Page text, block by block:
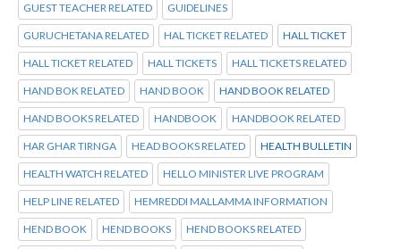
GUEST TEACHER RELATED GUIDELINES
GURUCHETANA RELATED HAL TICKET RELATED HALL TICKET
HALL TICKET RELATED HALL TICKETS HALL TICKETS RELATED
HAND BOK RELATED HAND BOOK HAND BOOK RELATED
HAND BOOKS RELATED HANDBOOK HANDBOOK RELATED
HAR GHAR TIRNGA HEAD BOOKS RELATED HEALTH BULLETIN
HEALTH WATCH RELATED HELLO MINISTER LIVE PROGRAM
HELP LINE RELATED HEMREDDI MALLAMMA INFORMATION
HEND BOOK HEND BOOKS HEND BOOKS RELATED